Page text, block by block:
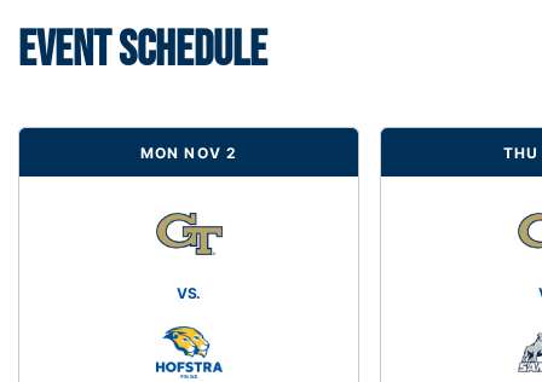
EVENT SCHEDULE
MON NOV 2
VS.